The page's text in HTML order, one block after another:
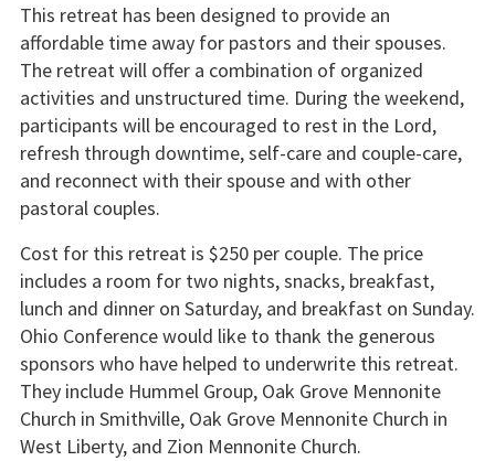
This retreat has been designed to provide an
affordable time away for pastors and their spouses.
The retreat will offer a combination of organized
activities and unstructured time. During the weekend,
participants will be encouraged to rest in the Lord,
refresh through downtime, self-care and couple-care,
and reconnect with their spouse and with other
pastoral couples.
Cost for this retreat is $250 per couple. The price
includes a room for two nights, snacks, breakfast,
lunch and dinner on Saturday, and breakfast on Sunday.
Ohio Conference would like to thank the generous
sponsors who have helped to underwrite this retreat.
They include Hummel Group, Oak Grove Mennonite
Church in Smithville, Oak Grove Mennonite Church in
West Liberty, and Zion Mennonite Church.